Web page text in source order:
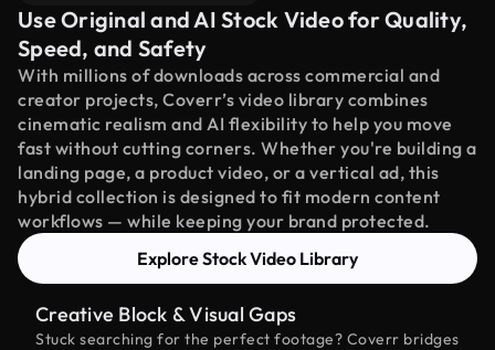
Use Original and AI Stock Video for Quality,
Speed, and Safety
With millions of downloads across commercial and
creator projects, Coverr’s video library combines
cinematic realism and AI flexibility to help you move
fast without cutting corners. Whether you're building a
landing page, a product video, or a vertical ad, this
hybrid collection is designed to fit modern content
workflows — while keeping your brand protected.
Explore Stock Video Library
Creative Block & Visual Gaps
Stuck searching for the perfect footage? Coverr bridges